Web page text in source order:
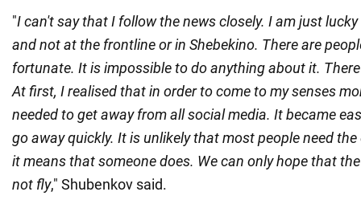
"I can't say that I follow the news closely. I am just
and not at the frontline or in Shebekino. There are
fortunate. It is impossible to do anything about it.
At first, I realised that in order to come to my senses
needed to get away from all social media. It became
go away quickly. It is unlikely that most people need
it means that someone does. We can only hope that
not fly," Shubenkov said.